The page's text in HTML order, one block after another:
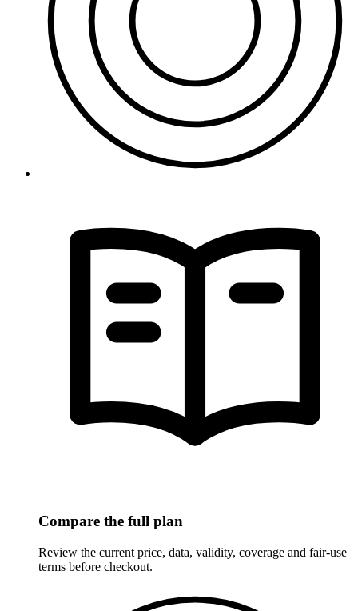
Compare the full plan
Review the current price, data, validity, coverage and fair-use
terms before checkout.